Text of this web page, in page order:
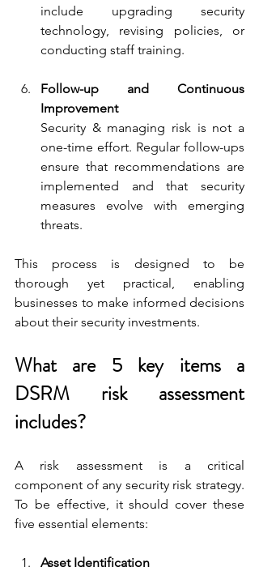
include upgrading security
technology, revising policies, or
conducting staff training.
Follow-up and Continuous
Improvement
Security & managing risk is not a
one-time effort. Regular follow-ups
ensure that recommendations are
implemented and that security
measures evolve with emerging
threats.
This process is designed to be
thorough yet practical, enabling
businesses to make informed decisions
about their security investments.
What are 5 key items a
DSRM risk assessment
includes?
A risk assessment is a critical
component of any security risk strategy.
To be effective, it should cover these
five essential elements:
Asset Identification